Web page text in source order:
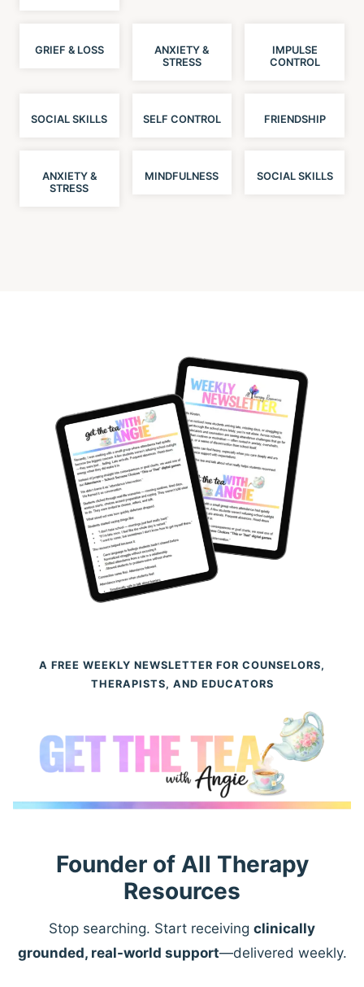
GRIEF & LOSS
ANXIETY &
STRESS
IMPULSE
CONTROL
SOCIAL SKILLS SELF CONTROL FRIENDSHIP
ANXIETY &
STRESS
MINDFULNESS SOCIAL SKILLS
A FREE WEEKLY NEWSLETTER FOR COUNSELORS,
THERAPISTS, AND EDUCATORS
Founder of All Therapy
Resources
Stop searching. Start receiving clinically
grounded, real-world support—delivered weekly.